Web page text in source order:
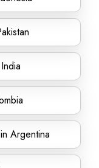
Argentina